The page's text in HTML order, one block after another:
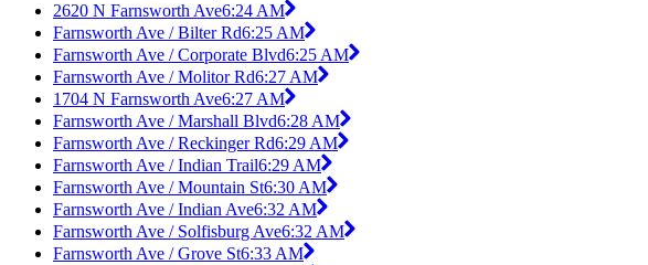
2620 N Farnsworth Ave6:24 AM
Farnsworth Ave / Bilter Rd6:25 AM
Farnsworth Ave / Corporate Blvd6:25 AM
Farnsworth Ave / Molitor Rd6:27 AM
1704 N Farnsworth Ave6:27 AM
Farnsworth Ave / Marshall Blvd6:28 AM
Farnsworth Ave / Reckinger Rd6:29 AM
Farnsworth Ave / Indian Trail6:29 AM
Farnsworth Ave / Mountain St6:30 AM
Farnsworth Ave / Indian Ave6:32 AM
Farnsworth Ave / Solfisburg Ave6:32 AM
Farnsworth Ave / Grove St6:33 AM